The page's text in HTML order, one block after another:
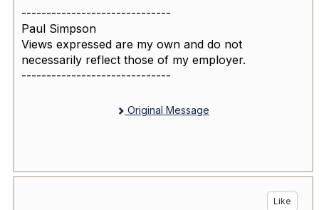
------------------------------
Paul Simpson
Views expressed are my own and do not
necessarily reflect those of my employer.
------------------------------
Original Message
Like